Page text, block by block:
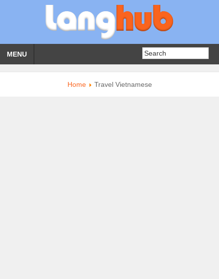
MENU
Home Travel Vietnamese